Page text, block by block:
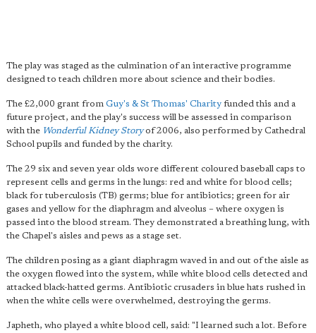
The play was staged as the culmination of an interactive programme
designed to teach children more about science and their bodies.
The £2,000 grant from Guy's & St Thomas' Charity funded this and a
future project, and the play's success will be assessed in comparison
with the Wonderful Kidney Storyof 2006, also performed by Cathedral
School pupils and funded by the charity.
The 29 six and seven year olds wore different coloured baseball caps to
represent cells and germs in the lungs: red and white for blood cells;
black for tuberculosis (TB) germs; blue for antibiotics; green for air
gases and yellow for the diaphragm and alveolus – where oxygen is
passed into the blood stream. They demonstrated a breathing lung, with
the Chapel's aisles and pews as a stage set.
The children posing as a giant diaphragm waved in and out of the aisle as
the oxygen flowed into the system, while white blood cells detected and
attacked black-hatted germs. Antibiotic crusaders in blue hats rushed in
when the white cells were overwhelmed, destroying the germs.
Japheth, who played a white blood cell, said: "I learned such a lot. Before